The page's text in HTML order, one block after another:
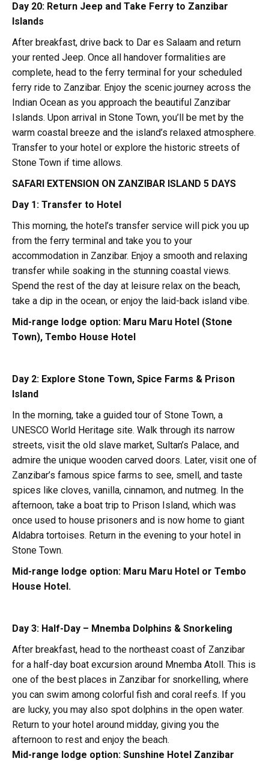
Day 20: Return Jeep and Take Ferry to Zanzibar
Islands
After breakfast, drive back to Dar es Salaam and return
your rented Jeep. Once all handover formalities are
complete, head to the ferry terminal for your scheduled
ferry ride to Zanzibar. Enjoy the scenic journey across the
Indian Ocean as you approach the beautiful Zanzibar
Islands. Upon arrival in Stone Town, you’ll be met by the
warm coastal breeze and the island’s relaxed atmosphere.
Transfer to your hotel or explore the historic streets of
Stone Town if time allows.
SAFARI EXTENSION ON ZANZIBAR ISLAND 5 DAYS
Day 1: Transfer to Hotel
This morning, the hotel’s transfer service will pick you up
from the ferry terminal and take you to your
accommodation in Zanzibar. Enjoy a smooth and relaxing
transfer while soaking in the stunning coastal views.
Spend the rest of the day at leisure relax on the beach,
take a dip in the ocean, or enjoy the laid-back island vibe.
Mid-range lodge option: Maru Maru Hotel (Stone
Town), Tembo House Hotel
Day 2: Explore Stone Town, Spice Farms & Prison
Island
In the morning, take a guided tour of Stone Town, a
UNESCO World Heritage site. Walk through its narrow
streets, visit the old slave market, Sultan’s Palace, and
admire the unique wooden carved doors. Later, visit one of
Zanzibar’s famous spice farms to see, smell, and taste
spices like cloves, vanilla, cinnamon, and nutmeg. In the
afternoon, take a boat trip to Prison Island, which was
once used to house prisoners and is now home to giant
Aldabra tortoises. Return in the evening to your hotel in
Stone Town.
Mid-range lodge option: Maru Maru Hotel or Tembo
House Hotel.
Day 3: Half-Day – Mnemba Dolphins & Snorkeling
After breakfast, head to the northeast coast of Zanzibar
for a half-day boat excursion around Mnemba Atoll. This is
one of the best places in Zanzibar for snorkelling, where
you can swim among colorful fish and coral reefs. If you
are lucky, you may also spot dolphins in the open water.
Return to your hotel around midday, giving you the
afternoon to rest and enjoy the beach.
Mid-range lodge option: Sunshine Hotel Zanzibar